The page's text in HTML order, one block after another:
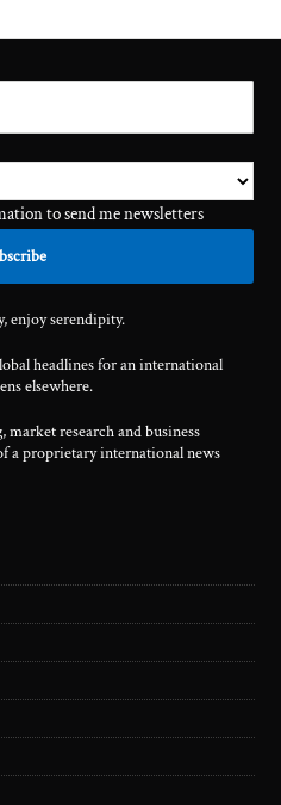
to send me newsletters
enjoy serendipity.
headlines for an international
elsewhere.
research and business
a proprietary international news